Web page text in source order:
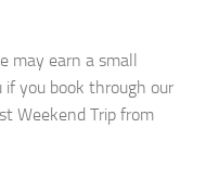
may earn a small
you book through our
Weekend Trip from